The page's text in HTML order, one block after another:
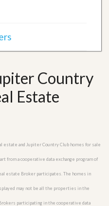
Country
Estate
and Jupiter Country Club homes for sale
from a cooperative data exchange program of
estate Broker participates. The homes in
may not be all the properties in the
participating in the cooperative data